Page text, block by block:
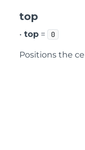
top
• top = 0
Positions the